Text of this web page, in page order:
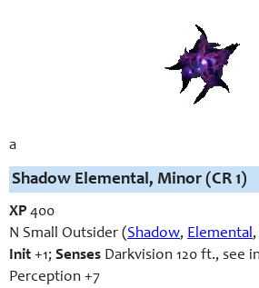
a
Shadow Elemental, Minor (CR 1)
XP 400
N Small Outsider (Shadow, Elemental,
Init +1; Senses Darkvision 120 ft., see
Perception +7